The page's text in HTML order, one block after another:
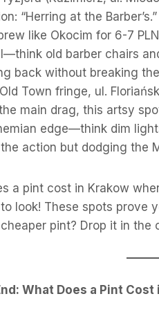
“Herring at the
like Okocim for 6-7
old barber chairs
back without breaking
Town fringe, ul.
main drag, this artsy
edge—think dim
action but dodging the
a pint cost in Krakow
look! These spots prove
pint? Drop it in the
What Does a Pint Cost